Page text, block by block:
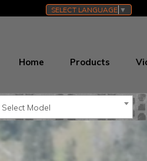
SELECT LANGUAGE ▼
Home Products
Select Model